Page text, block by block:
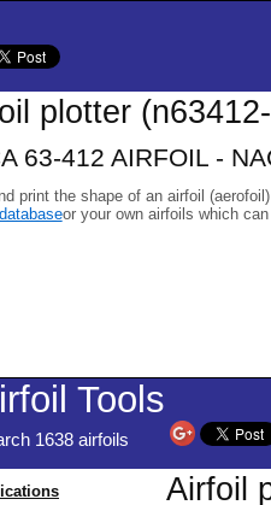
plotter
63-412 AIRFOIL -
print the shape of an airfoil
or your own airfoils which